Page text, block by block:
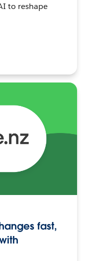
to reshape
fast,